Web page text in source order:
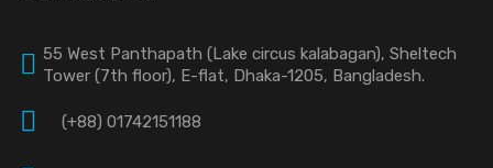
55 West Panthapath (Lake circus kalabagan), Sheltech
Tower (7th floor), E-flat, Dhaka-1205, Bangladesh.
(+88) 01742151188